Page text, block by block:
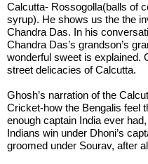
Calcutta- Rossogolla(balls of
syrup). He shows us the the
Chandra Das. In his
Chandra Das’s grandson’s
wonderful sweet is explained.
street delicacies of Calcutta.
Ghosh’s narration of the
Cricket-how the Bengalis feel
enough captain India ever
Indians win under Dhoni’s
groomed under Sourav, after